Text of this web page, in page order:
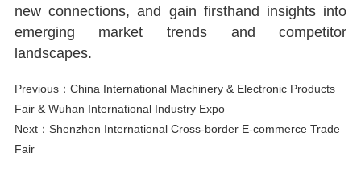
new connections, and gain firsthand insights into
emerging market trends and competitor
landscapes.
Previous： China International Machinery & Electronic Products
Fair & Wuhan International Industry Expo
Next： Shenzhen International Cross-border E-commerce Trade
Fair